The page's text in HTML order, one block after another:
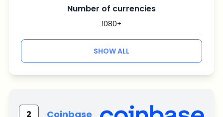
Number of currencies
1080+
SHOW ALL
2 Coinbase